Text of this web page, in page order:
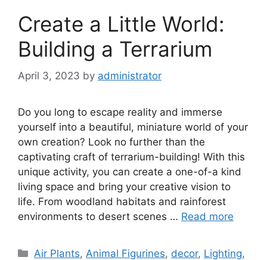
Create a Little World:
Building a Terrarium
April 3, 2023 by administrator
Do you long to escape reality and immerse
yourself into a beautiful, miniature world of your
own creation? Look no further than the
captivating craft of terrarium-building! With this
unique activity, you can create a one-of-a kind
living space and bring your creative vision to
life. From woodland habitats and rainforest
environments to desert scenes … Read more
Categories
Air Plants, Animal Figurines, decor, Lighting,